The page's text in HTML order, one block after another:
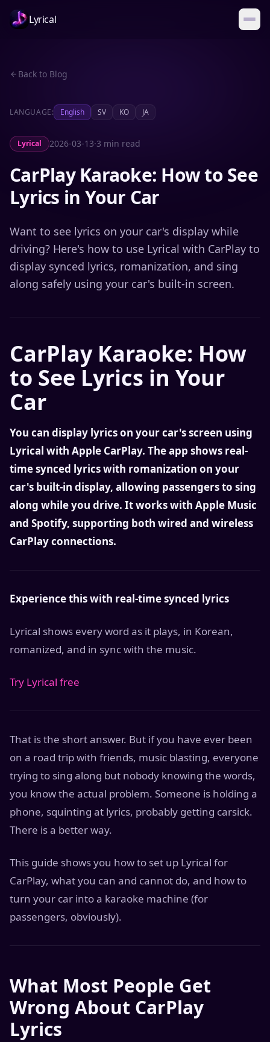
Lyrical
Back to Blog
LANGUAGE: English SV KO JA
Lyrical 2026-03-13·3 min read
CarPlay Karaoke: How to See
Lyrics in Your Car
Want to see lyrics on your car's display while
driving? Here's how to use Lyrical with CarPlay to
display synced lyrics, romanization, and sing
along safely using your car's built-in screen.
CarPlay Karaoke: How
to See Lyrics in Your
Car
You can display lyrics on your car's screen using
Lyrical with Apple CarPlay. The app shows real-
time synced lyrics with romanization on your
car's built-in display, allowing passengers to sing
along while you drive. It works with Apple Music
and Spotify, supporting both wired and wireless
CarPlay connections.
Experience this with real-time synced lyrics
Lyrical shows every word as it plays, in Korean,
romanized, and in sync with the music.
Try Lyrical free
That is the short answer. But if you have ever been
on a road trip with friends, music blasting, everyone
trying to sing along but nobody knowing the words,
you know the actual problem. Someone is holding a
phone, squinting at lyrics, probably getting carsick.
There is a better way.
This guide shows you how to set up Lyrical for
CarPlay, what you can and cannot do, and how to
turn your car into a karaoke machine (for
passengers, obviously).
What Most People Get
Wrong About CarPlay
Lyrics